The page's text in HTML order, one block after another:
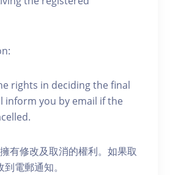
rights in deciding the final
inform you by email if the
有修改及取消的權利。如果取
電郵通知。